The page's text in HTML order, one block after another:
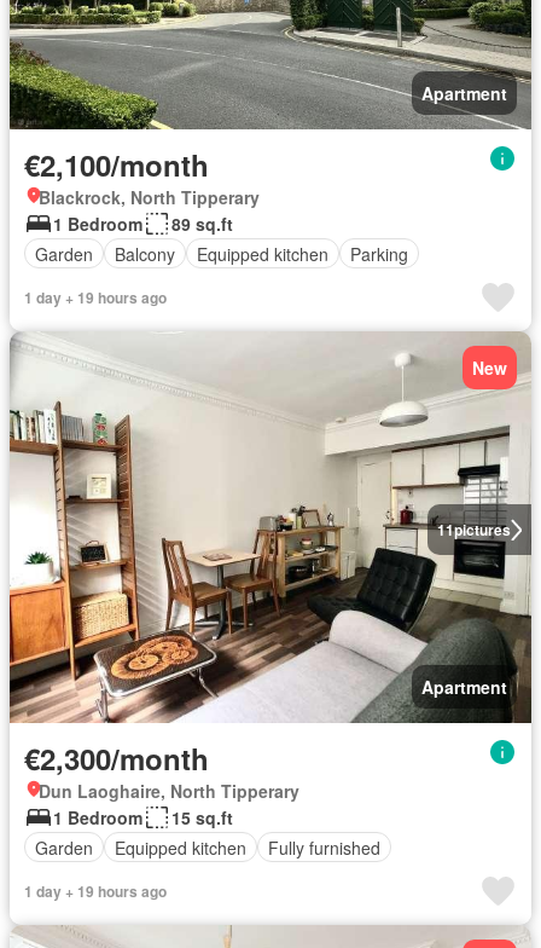
Apartment
€2,100/month
Blackrock, North Tipperary
1 Bedroom
89 sq.ft
Garden
Balcony Equipped kitchen Parking
1 day + 19 hours ago
11pictures
New
Apartment
€2,300/month
Dun Laoghaire, North Tipperary
1 Bedroom
15 sq.ft
Garden
Equipped kitchen Fully furnished
1 day + 19 hours ago